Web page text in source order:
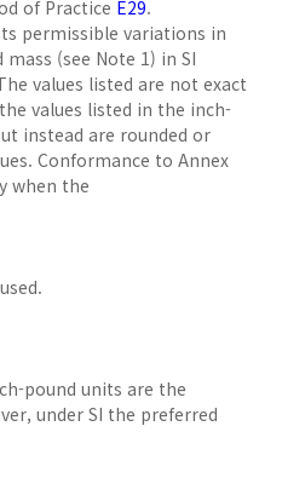
of Practice E29.
permissible variations in
(see Note 1) in SI
values listed are not exact
values listed in the inch-
instead are rounded or
Conformance to Annex
when the
pound units are the
under SI the preferred